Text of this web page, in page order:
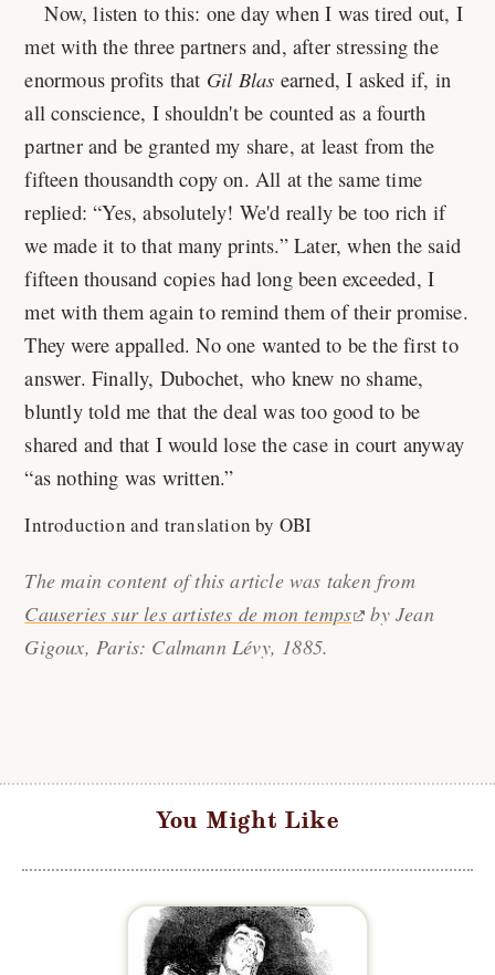
Now, listen to this: one day when I was tired out, I
met with the three partners and, after stressing the
enormous profits that Gil Blas earned, I asked if, in
all conscience, I shouldn't be counted as a fourth
partner and be granted my share, at least from the
fifteen thousandth copy on. All at the same time
replied: Yes, absolutely! We'd really be too rich if
we made it to that many prints. Later, when the said
fifteen thousand copies had long been exceeded, I
met with them again to remind them of their promise.
They were appalled. No one wanted to be the first to
answer. Finally, Dubochet, who knew no shame,
bluntly told me that the deal was too good to be
shared and that I would lose the case in court anyway
as nothing was written.
Introduction and translation by OBI
The main content of this article was taken from
Causeries sur les artistes de mon temps
by Jean
Gigoux, Paris: Calmann Lévy, 1885.
You Might Like